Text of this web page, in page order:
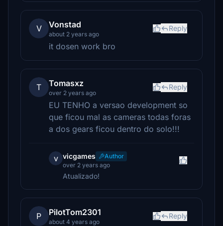
V Vonstad
about 2 years ago
Reply
it dosen work bro
T Tomasxz
over 2 years ago
Reply
EU TENHO a versao development so
que ficou mal as cameras todas foras
a dos gears ficou dentro do solo!!!
v vicgames
Author
over 2 years ago
Atualizado!
P PilotTom2301
about 4 years ago
Reply